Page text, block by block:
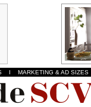
I MARKETING & AD SIZES